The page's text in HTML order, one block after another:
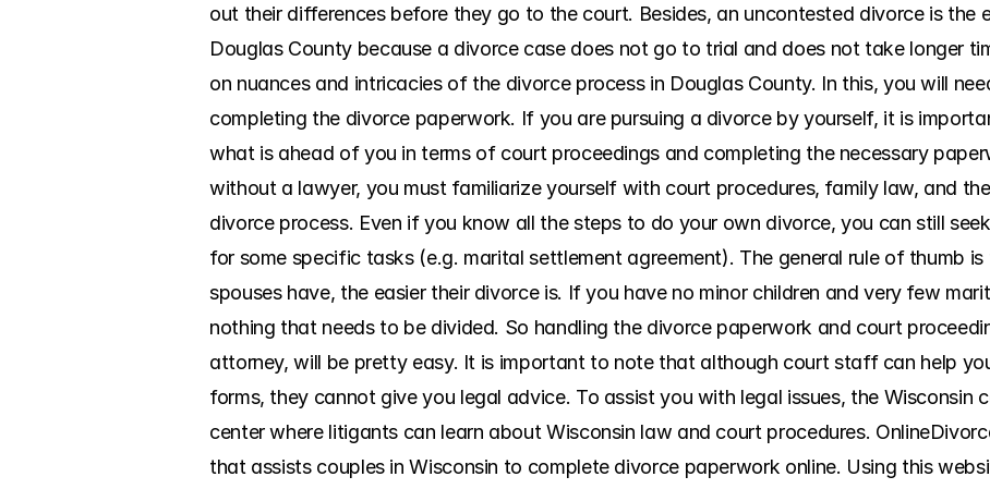
out their differences before they go to the court. Besides, an uncontested divorce is the
Douglas County because a divorce case does not go to trial and does not take longer
on nuances and intricacies of the divorce process in Douglas County. In this, you will
completing the divorce paperwork. If you are pursuing a divorce by yourself, it is
what is ahead of you in terms of court proceedings and completing the necessary
without a lawyer, you must familiarize yourself with court procedures, family law, and
divorce process. Even if you know all the steps to do your own divorce, you can still
for some specific tasks (e.g. marital settlement agreement). The general rule of thumb
spouses have, the easier their divorce is. If you have no minor children and very few
nothing that needs to be divided. So handling the divorce paperwork and court
attorney, will be pretty easy. It is important to note that although court staff can help
forms, they cannot give you legal advice. To assist you with legal issues, the Wisconsin
center where litigants can learn about Wisconsin law and court procedures.
that assists couples in Wisconsin to complete divorce paperwork online. Using this